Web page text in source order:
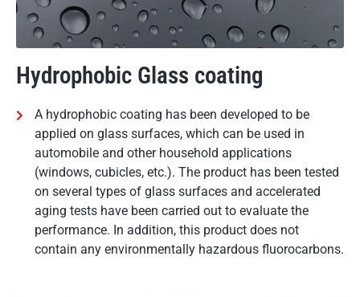
Hydrophobic Glass coating
A hydrophobic coating has been developed to be
applied on glass surfaces, which can be used in
automobile and other household applications
(windows, cubicles, etc.). The product has been tested
on several types of glass surfaces and accelerated
aging tests have been carried out to evaluate the
performance. In addition, this product does not
contain any environmentally hazardous fluorocarbons.